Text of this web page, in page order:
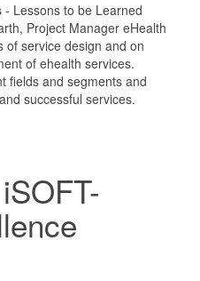
Lessons to be Learned
Project Manager eHealth
of service design and on
of ehealth services.
fields and segments and
successful services.